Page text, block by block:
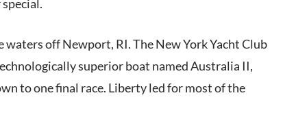
off Newport, RI. The New York Yacht Club
superior boat named Australia II,
to one final race. Liberty led for most of the